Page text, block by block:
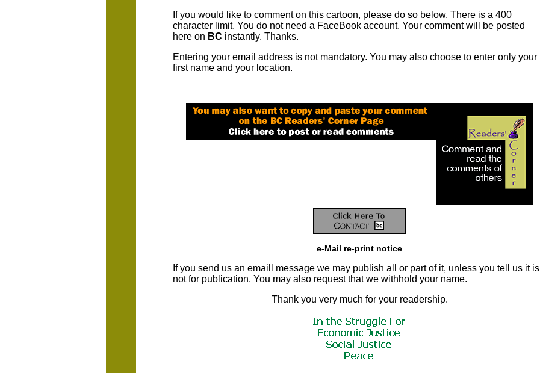
If you would like to comment on this cartoon, please do so below. There is a 400
character limit. You do not need a FaceBook account. Your comment will be posted
here on BC instantly. Thanks.
Entering your email address is not mandatory. You may also choose to enter only your
first name and your location.
e-Mail re-print notice
If you send us an emaill message we may publish all or part of it, unless you tell us it is
not for publication. You may also request that we withhold your name.
Thank you very much for your readership.